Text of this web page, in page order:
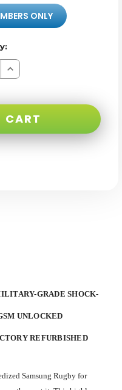
ONLY
Increase
Quantity
Black
Military
CART
GRADE SHOCK-
UNLOCKED
REFURBISHED
Samsung Rugby for